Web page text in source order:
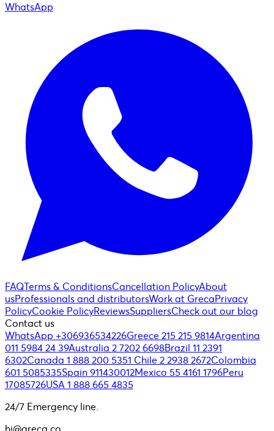
WhatsApp
FAQTerms & ConditionsCancellation PolicyAbout
usProfessionals and distributorsWork at GrecaPrivacy
PolicyCookie PolicyReviewsSuppliersCheck out our blog
Contact us
WhatsApp +306936534226Greece 215 215 9814Argentina
011 5984 24 39Australia 2 7202 6698Brazil 11 2391
6302Canada 1 888 200 5351 Chile 2 2938 2672Colombia
601 5085335Spain 911430012Mexico 55 4161 1796Peru
17085726USA 1 888 665 4835
24/7 Emergency line.